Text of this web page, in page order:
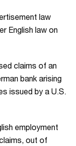
law
English law on
claims of an
bank arising
issued by a U.S.
employment
out of